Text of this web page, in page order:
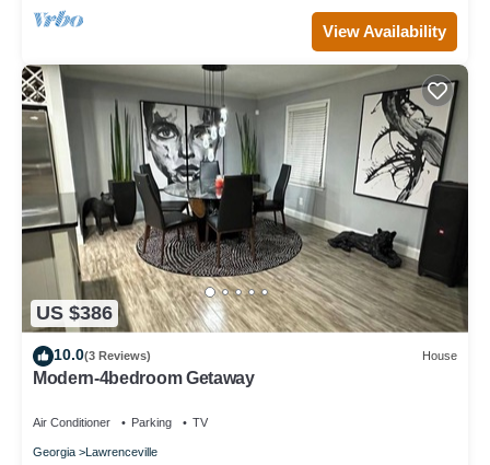
View Availability
US $386
10.0(3 Reviews) House
Modern-4bedroom Getaway
Air Conditioner Parking TV
Georgia Lawrenceville